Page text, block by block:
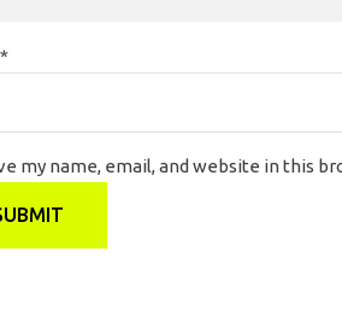
*
my name, email, and website in this